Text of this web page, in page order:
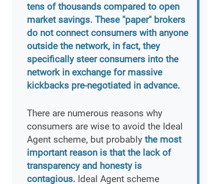
tens of thousands compared to open
market savings. These "paper" brokers
do not connect consumers with anyone
outside the network, in fact, they
specifically steer consumers into the
network in exchange for massive
kickbacks pre-negotiated in advance.
There are numerous reasons why
consumers are wise to avoid the Ideal
Agent scheme, but probably the most
important reason is that the lack of
transparency and honesty is
contagious. Ideal Agent scheme